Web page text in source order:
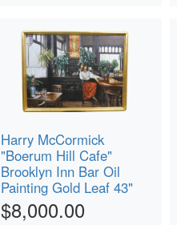
Harry McCormick
"Boerum Hill Cafe"
Brooklyn Inn Bar Oil
Painting Gold Leaf 43"
$8,000.00